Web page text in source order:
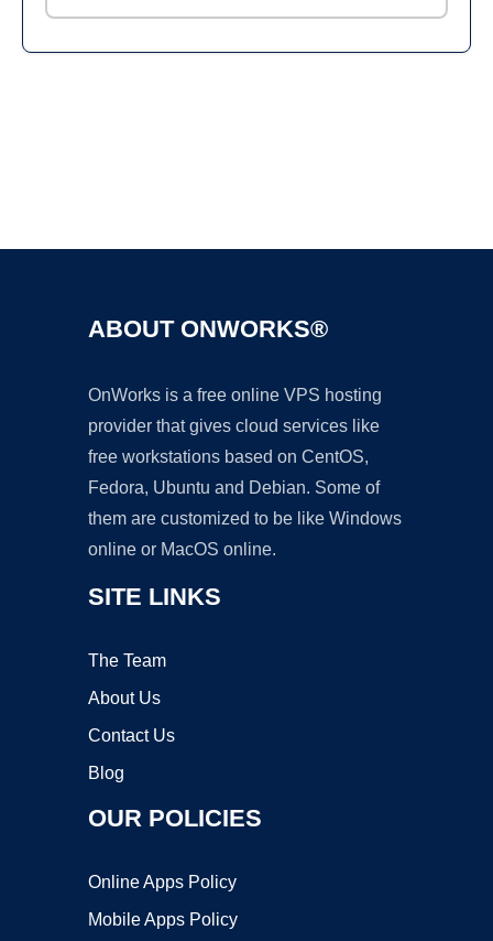
ABOUT ONWORKS®
OnWorks is a free online VPS hosting
provider that gives cloud services like
free workstations based on CentOS,
Fedora, Ubuntu and Debian. Some of
them are customized to be like Windows
online or MacOS online.
SITE LINKS
The Team
About Us
Contact Us
Blog
OUR POLICIES
Online Apps Policy
Mobile Apps Policy